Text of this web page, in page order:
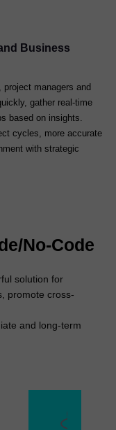
Business
managers and
gather real-time
based on insights.
cycles, more accurate
with strategic
No-Code
solution for
promote cross-
and long-term